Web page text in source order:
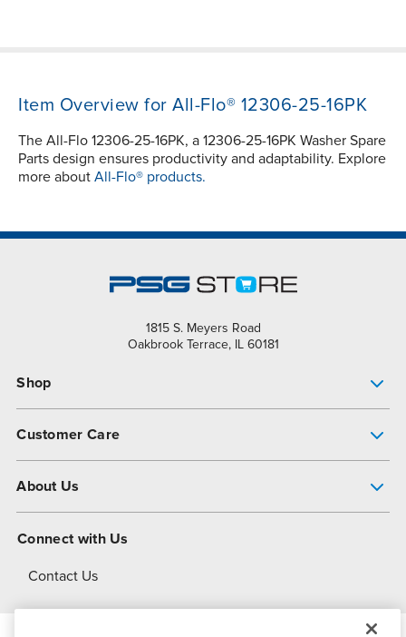
Item Overview for All-Flo® 12306-25-16PK
The All-Flo 12306-25-16PK, a 12306-25-16PK Washer Spare
Parts design ensures productivity and adaptability. Explore
more about All-Flo® products.
1815 S. Meyers Road
Oakbrook Terrace, IL 60181
Shop
Customer Care
About Us
About Dover
Connect with Us
Contact Us